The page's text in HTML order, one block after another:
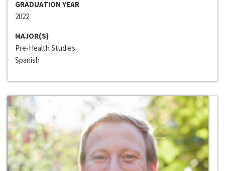
GRADUATION YEAR
2022
MAJOR(S)
Pre-Health Studies
Spanish